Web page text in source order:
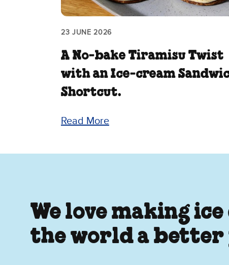
23 JUNE 2026
A No‑bake Tiramisu Twist
with an Ice‑cream
Shortcut.
Read More
We love making
the world a better